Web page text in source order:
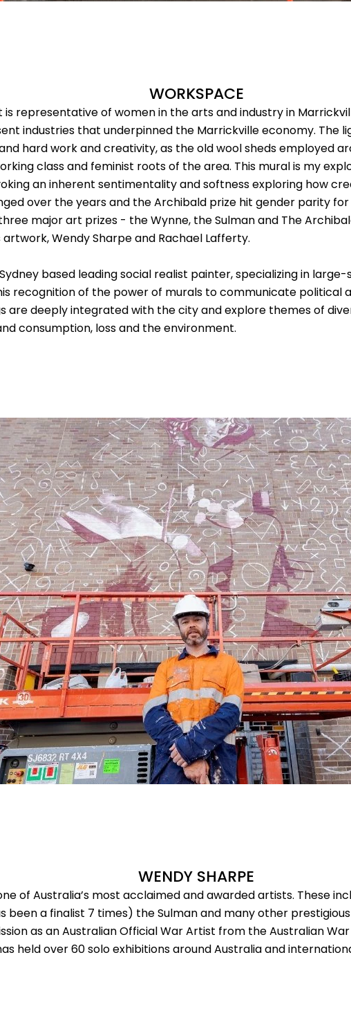
WORKSPACE
representative of women in the arts and industry in
industries that underpinned the Marrickville economy. The
hard work and creativity, as the old wool sheds employed
class and feminist roots of the area. This mural is my
an inherent sentimentality and softness exploring how
over the years and the Archibald prize hit gender parity
major art prizes - the Wynne, the Sulman and The
Wendy Sharpe and Rachael Lafferty.
based leading social realist painter, specializing in large-
recognition of the power of murals to communicate political
are deeply integrated with the city and explore themes of
consumption, loss and the environment.
WENDY SHARPE
of Australia’s most acclaimed and awarded artists. These
been a finalist 7 times) the Sulman and many other
as an Australian Official War Artist from the Australian
held over 60 solo exhibitions around Australia and